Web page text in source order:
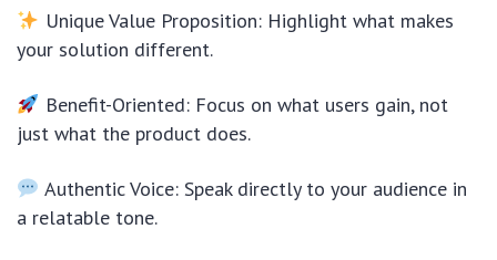
Unique Value Proposition: Highlight what makes
your solution different.
Benefit-Oriented: Focus on what users gain, not
just what the product does.
Authentic Voice: Speak directly to your audience in
a relatable tone.